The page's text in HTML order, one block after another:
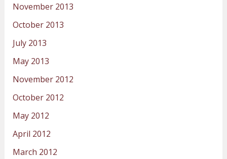
November 2013
October 2013
July 2013
May 2013
November 2012
October 2012
May 2012
April 2012
March 2012